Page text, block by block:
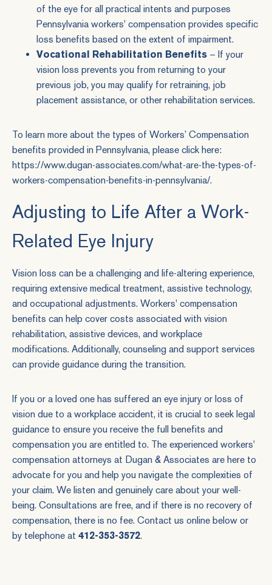
of the eye for all practical intents and purposes
Pennsylvania workers' compensation provides specific
loss benefits based on the extent of impairment.
Vocational Rehabilitation Benefits – If your
vision loss prevents you from returning to your
previous job, you may qualify for retraining, job
placement assistance, or other rehabilitation services.
To learn more about the types of Workers’ Compensation
benefits provided in Pennsylvania, please click here:
https://www.dugan-associates.com/what-are-the-types-of-
workers-compensation-benefits-in-pennsylvania/.
Adjusting to Life After a Work-
Related Eye Injury
Vision loss can be a challenging and life-altering experience,
requiring extensive medical treatment, assistive technology,
and occupational adjustments. Workers' compensation
benefits can help cover costs associated with vision
rehabilitation, assistive devices, and workplace
modifications. Additionally, counseling and support services
can provide guidance during the transition.
If you or a loved one has suffered an eye injury or loss of
vision due to a workplace accident, it is crucial to seek legal
guidance to ensure you receive the full benefits and
compensation you are entitled to. The experienced workers'
compensation attorneys at Dugan & Associates are here to
advocate for you and help you navigate the complexities of
your claim. We listen and genuinely care about your well-
being. Consultations are free, and if there is no recovery of
compensation, there is no fee. Contact us online below or
by telephone at 412-353-3572.